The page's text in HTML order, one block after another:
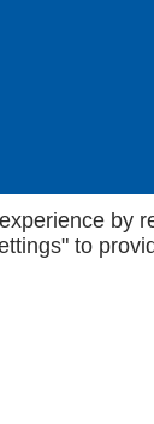
by
to